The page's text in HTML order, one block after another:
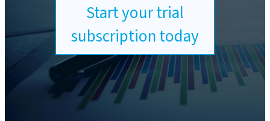
Start your trial
subscription today